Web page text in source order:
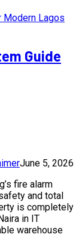
Guide
June 5, 2026
fire alarm
and total
is completely
in IT
warehouse